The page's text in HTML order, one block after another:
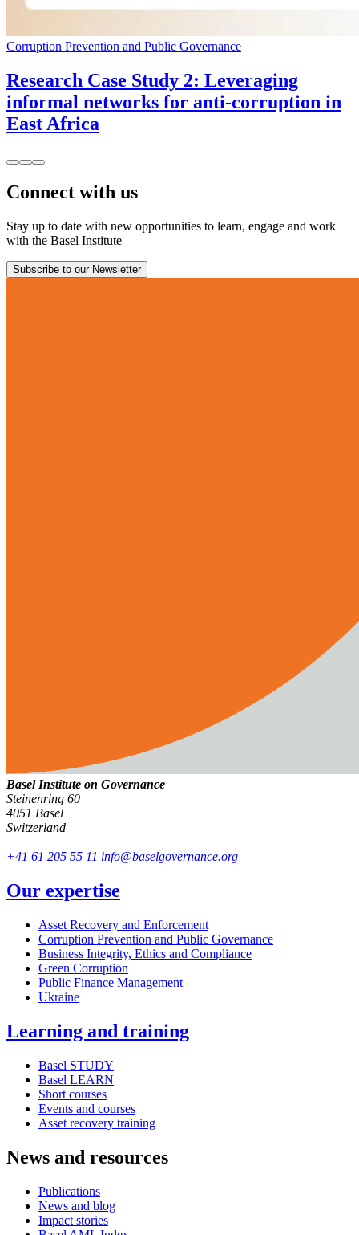
Corruption Prevention and Public Governance
Research Case Study 2: Leveraging
informal networks for anti-corruption in
East Africa
Connect with us
Stay up to date with new opportunities to learn, engage and work
with the Basel Institute
Subscribe to our Newsletter
Basel Institute on Governance
Steinenring 60
4051 Basel
Switzerland
+41 61 205 55 11 info@baselgovernance.org
Our expertise
Asset Recovery and Enforcement
Corruption Prevention and Public Governance
Business Integrity, Ethics and Compliance
Green Corruption
Public Finance Management
Ukraine
Learning and training
Basel STUDY
Basel LEARN
Short courses
Events and courses
Asset recovery training
News and resources
Publications
News and blog
Impact stories